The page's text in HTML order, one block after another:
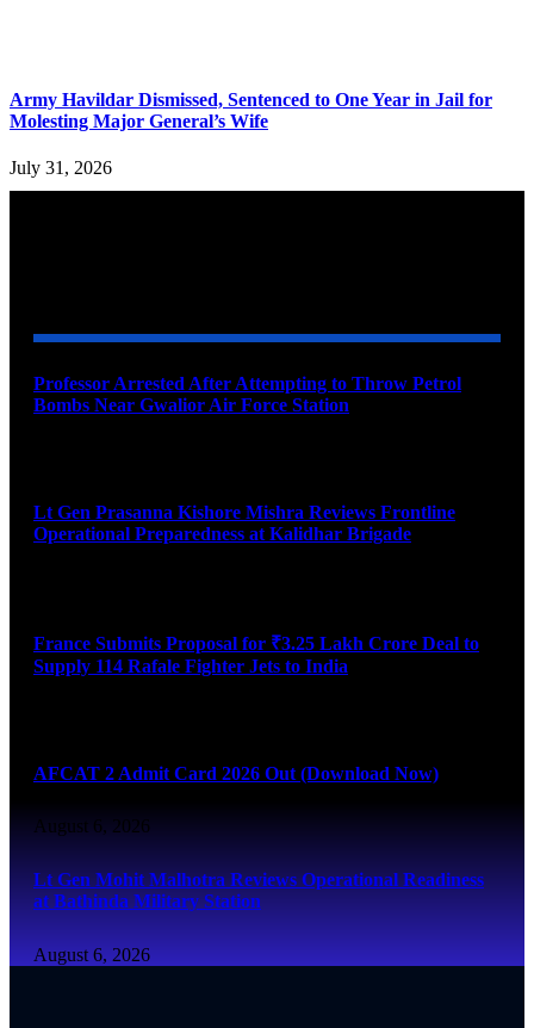
Army Havildar Dismissed, Sentenced to One Year in Jail for
Molesting Major General’s Wife
July 31, 2026
Professor Arrested After Attempting to Throw Petrol
Bombs Near Gwalior Air Force Station
Lt Gen Prasanna Kishore Mishra Reviews Frontline
Operational Preparedness at Kalidhar Brigade
France Submits Proposal for ₹3.25 Lakh Crore Deal to
Supply 114 Rafale Fighter Jets to India
AFCAT 2 Admit Card 2026 Out (Download Now)
August 6, 2026
Lt Gen Mohit Malhotra Reviews Operational Readiness
at Bathinda Military Station
August 6, 2026